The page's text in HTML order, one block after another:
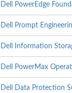
Dell PowerEdge
Dell Prompt
Dell Information
Dell PowerMax
Dell Data Protection